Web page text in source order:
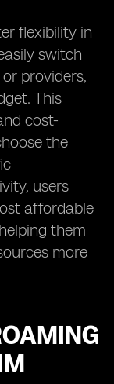
flexibility in
switch
providers,
This
cost-
the
users
affordable
them
more